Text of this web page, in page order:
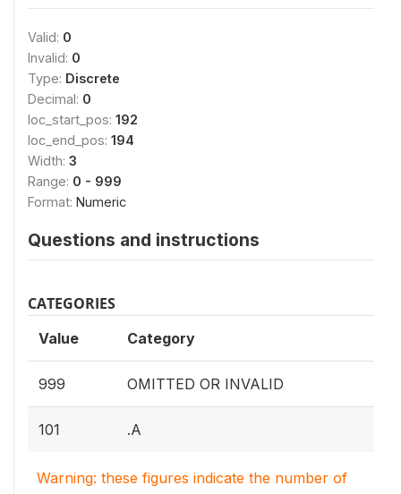
Valid: 0
Invalid: 0
Type: Discrete
Decimal: 0
loc_start_pos: 192
loc_end_pos: 194
Width: 3
Range: 0 - 999
Format: Numeric
Questions and instructions
CATEGORIES
Value Category
999 OMITTED OR INVALID
101 .A
Warning: these figures indicate the number of